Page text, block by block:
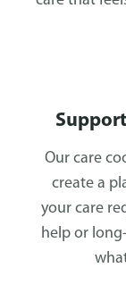
Our care
create a
your care
help or